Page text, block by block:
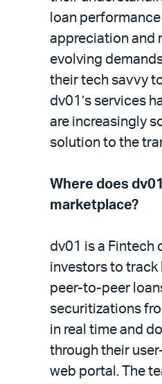
loan
appreciation and
evolving
their tech savvy
dv01’s services
are increasingly
solution to the
Where does
marketplace?
dv01 is a Fintech
investors to
peer-to-peer
securitizations
in real time and
through their
web portal. The